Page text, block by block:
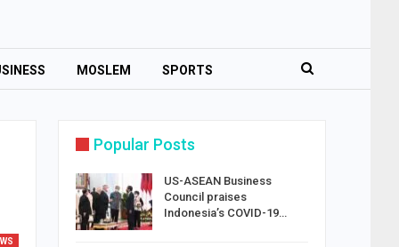
MOSLEM SPORTS
Popular Posts
US-ASEAN Business
Council praises
Indonesia’s COVID-19…